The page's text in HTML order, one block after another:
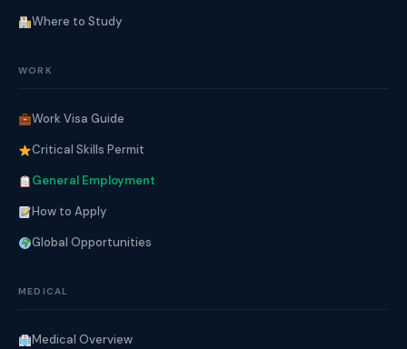
Where to Study
WORK
Work Visa Guide
Critical Skills Permit
General Employment
How to Apply
Global Opportunities
MEDICAL
Medical Overview